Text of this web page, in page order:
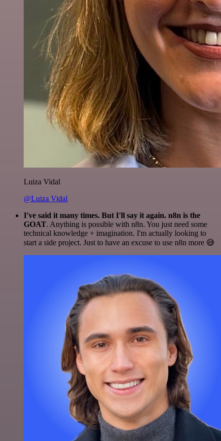
Luiza Vidal
@Luiza Vidal
I've said it many times. But I'll say it again. n8n is the
GOAT. Anything is possible with n8n. You just need some
technical knowledge + imagination. I'm actually looking to
start a side project. Just to have an excuse to use n8n more 😅